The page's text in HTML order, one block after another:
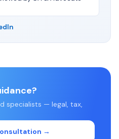
specialists — legal, tax,
→